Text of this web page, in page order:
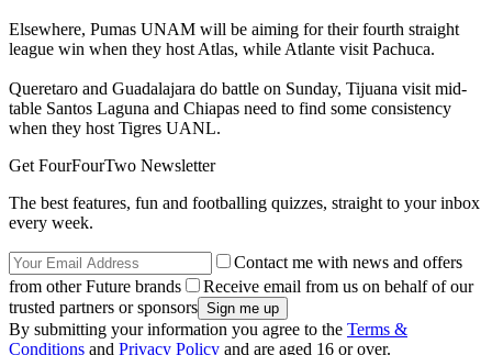
Elsewhere, Pumas UNAM will be aiming for their fourth straight
league win when they host Atlas, while Atlante visit Pachuca.
Queretaro and Guadalajara do battle on Sunday, Tijuana visit mid-
table Santos Laguna and Chiapas need to find some consistency
when they host Tigres UANL.
Get FourFourTwo Newsletter
The best features, fun and footballing quizzes, straight to your inbox
every week.
Contact me with news and offers
from other Future brands
Receive email from us on behalf of our
trusted partners or sponsors
By submitting your information you agree to the Terms &
Conditions and Privacy Policy and are aged 16 or over.